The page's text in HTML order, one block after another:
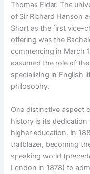
Thomas Elder. The
of Sir Richard Hanson
Short as the first vice-
offering was the
commencing in March
assumed the role of
specializing in English
philosophy.
One distinctive aspect
history is its dedication
higher education. In
trailblazer, becoming
speaking world
London in 1878) to